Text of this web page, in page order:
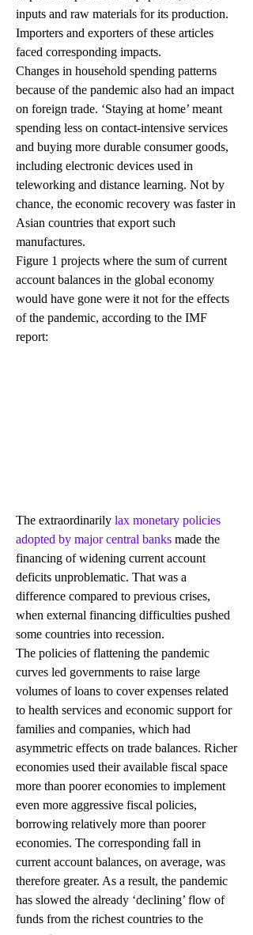
inputs and raw materials for its production.
Importers and exporters of these articles
faced corresponding impacts.
Changes in household spending patterns
because of the pandemic also had an impact
on foreign trade. ‘Staying at home’ meant
spending less on contact-intensive services
and buying more durable consumer goods,
including electronic devices used in
teleworking and distance learning. Not by
chance, the economic recovery was faster in
Asian countries that export such
manufactures.
Figure 1 projects where the sum of current
account balances in the global economy
would have gone were it not for the effects
of the pandemic, according to the IMF
report:
The extraordinarily lax monetary policies
adopted by major central banks made the
financing of widening current account
deficits unproblematic. That was a
difference compared to previous crises,
when external financing difficulties pushed
some countries into recession.
The policies of flattening the pandemic
curves led governments to raise large
volumes of loans to cover expenses related
to health services and economic support for
families and companies, which had
asymmetric effects on trade balances. Richer
economies used their available fiscal space
more than poorer economies to implement
even more aggressive fiscal policies,
borrowing relatively more than poorer
economies. The corresponding fall in
current account balances, on average, was
therefore greater. As a result, the pandemic
has slowed the already ‘declining’ flow of
funds from the richest countries to the